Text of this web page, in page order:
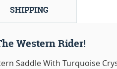
SHIPPING
Western Rider!
Saddle With Turquoise